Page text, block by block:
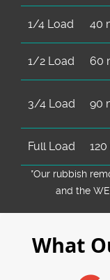
1/4 Load 40
1/2 Load 60
3/4 Load 90
Full Load
*Our rubbish
and the
What